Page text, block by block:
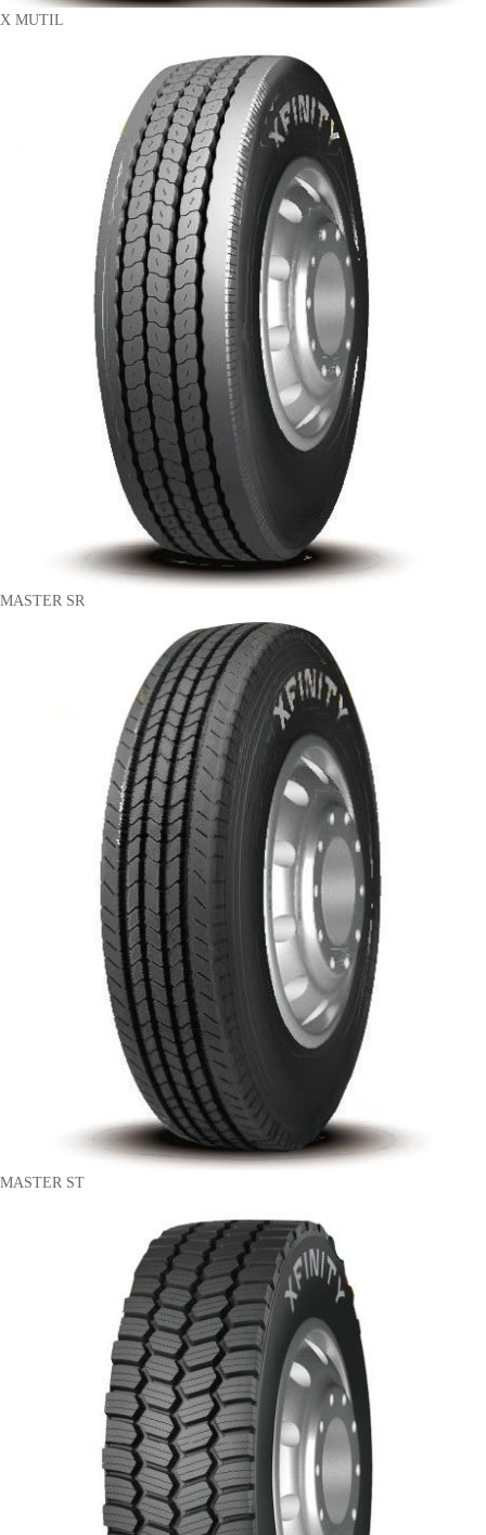
X MUTIL
MASTER SR
MASTER ST